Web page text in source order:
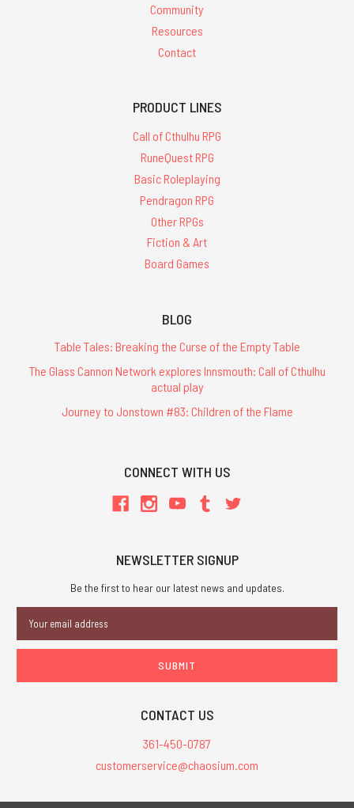
Community
Resources
Contact
PRODUCT LINES
Call of Cthulhu RPG
RuneQuest RPG
Basic Roleplaying
Pendragon RPG
Other RPGs
Fiction & Art
Board Games
BLOG
Table Tales: Breaking the Curse of the Empty Table
The Glass Cannon Network explores Innsmouth: Call of Cthulhu
actual play
Journey to Jonstown #83: Children of the Flame
CONNECT WITH US
NEWSLETTER SIGNUP
Be the first to hear our latest news and updates.
Address
CONTACT US
361-450-0787
customerservice@chaosium.com